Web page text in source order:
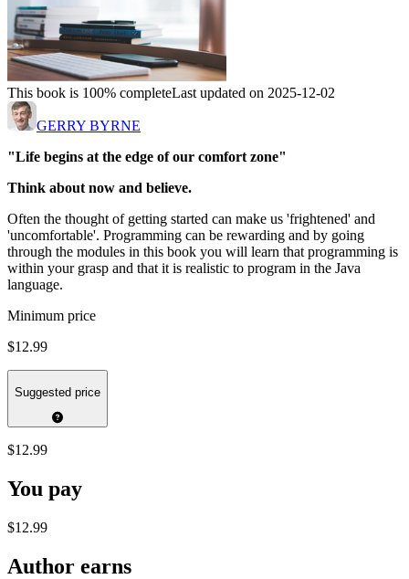
This book is 100% completeLast updated on 2025-12-02
GERRY BYRNE
"Life begins at the edge of our comfort zone"
Think about now and believe.
Often the thought of getting started can make us 'frightened' and
'uncomfortable'. Programming can be rewarding and by going
through the modules in this book you will learn that programming is
within your grasp and that it is realistic to program in the Java
language.
Minimum price
$12.99
Suggested price
$12.99
You pay
$12.99
Author earns